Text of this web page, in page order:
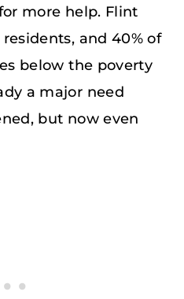
more help. Flint
and 40% of
below the poverty
a major need
but now even